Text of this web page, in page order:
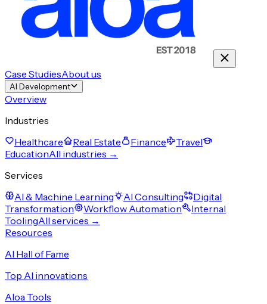
Case StudiesAbout us
AI Development
Overview
Industries
Healthcare
Real Estate Finance
Travel
EducationAll industries →
Services
AI & Machine Learning
AI Consulting
Digital
Transformation
Workflow Automation
Internal
ToolingAll services →
Resources
AI Hall of Fame
Top AI innovations
Aloa Tools